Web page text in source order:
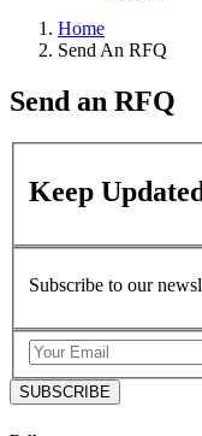
Home
Send An RFQ
Send an RFQ
Keep
Subscribe to our
SUBSCRIBE